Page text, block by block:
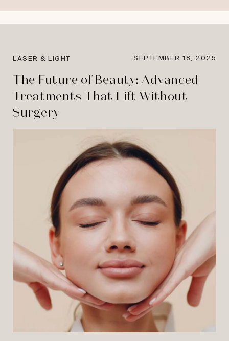
LASER & LIGHT SEPTEMBER 18, 2025
The Future of Beauty: Advanced
Treatments That Lift Without
Surgery